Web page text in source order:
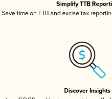
Simplify TTB
Save time on TTB and excise tax
Discover Insights